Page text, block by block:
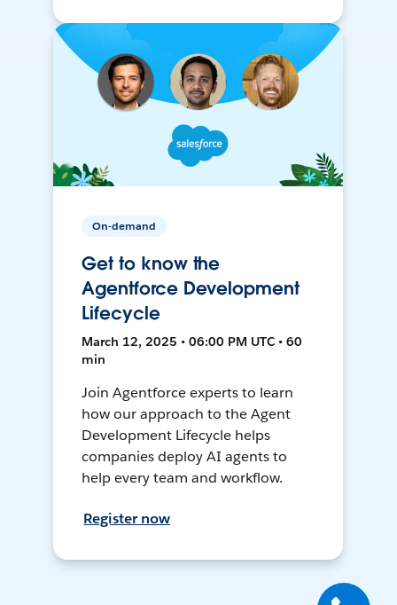
On-demand
Get to know the
Agentforce Development
Lifecycle
March 12, 2025 • 06:00 PM UTC • 60
min
Join Agentforce experts to learn
how our approach to the Agent
Development Lifecycle helps
companies deploy AI agents to
help every team and workflow.
Register now